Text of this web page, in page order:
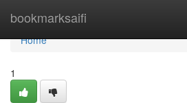
bookmarksaifi
Home
Home
1